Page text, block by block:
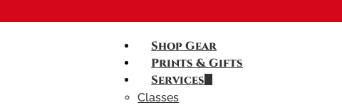
Shop Gear
Prints & Gifts
Services
Classes